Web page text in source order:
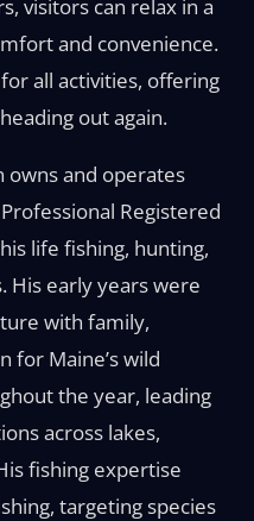
visitors can relax in a
and convenience.
all activities, offering
out again.
owns and operates
Registered
life fishing, hunting,
His early years were
with family,
for Maine’s wild
the year, leading
across lakes,
fishing expertise
targeting species